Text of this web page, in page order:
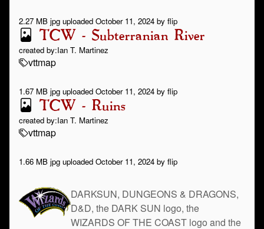
2.27 MB jpg uploaded October 11, 2024 by flip
TCW - Subterranian River
created by:Ian T. Martinez
vttmap
1.67 MB jpg uploaded October 11, 2024 by flip
TCW - Ruins
created by:Ian T. Martinez
vttmap
1.66 MB jpg uploaded October 11, 2024 by flip
DARKSUN, DUNGEONS & DRAGONS,
D&D, the DARK SUN logo, the
WIZARDS OF THE COAST logo and the